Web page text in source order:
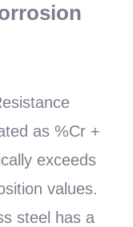
as %Cr +
exceeds
values.
steel has a